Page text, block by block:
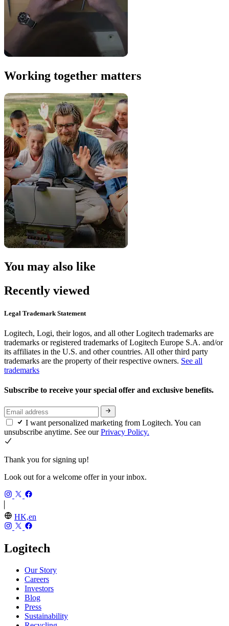
Working together matters
You may also like
Recently viewed
Legal Trademark Statement
Logitech, Logi, their logos, and all other Logitech trademarks are
trademarks or registered trademarks of Logitech Europe S.A. and/or
its affiliates in the U.S. and other countries. All other third party
trademarks are the property of their respective owners. See all
trademarks
Subscribe to receive your special offer and exclusive benefits.
I want personalized marketing from Logitech. You can
unsubscribe anytime. See ourPrivacy Policy.
Thank you for signing up!
Look out for a welcome offer in your inbox.
HK,en
Logitech
Our Story
Careers
Investors
Blog
Press
Sustainability